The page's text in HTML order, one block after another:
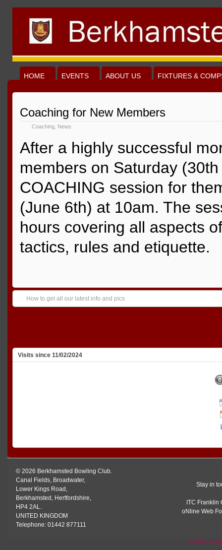
HOME EVENTS ABOUT US FIXTURES &
Coaching for New Members
Coaching News
After a highly successful
members on Saturday
COACHING session for
(June 6th) at 10am. The
hours covering all aspects
tactics, rules and etiquette.
How to get all our latest info and pics
Visits since 11/02/2024
© 2026 Berkhamsted Bowling Club.
Canal Fields, Broadwater,
Lower Kings Road,
Berkhamsted, Hertfordshire,
HP4 2AL.
UNITED KINGDOM
Telephone: 01442 877111
Stay in
ITC Franklin
oNline Web
Contact Form